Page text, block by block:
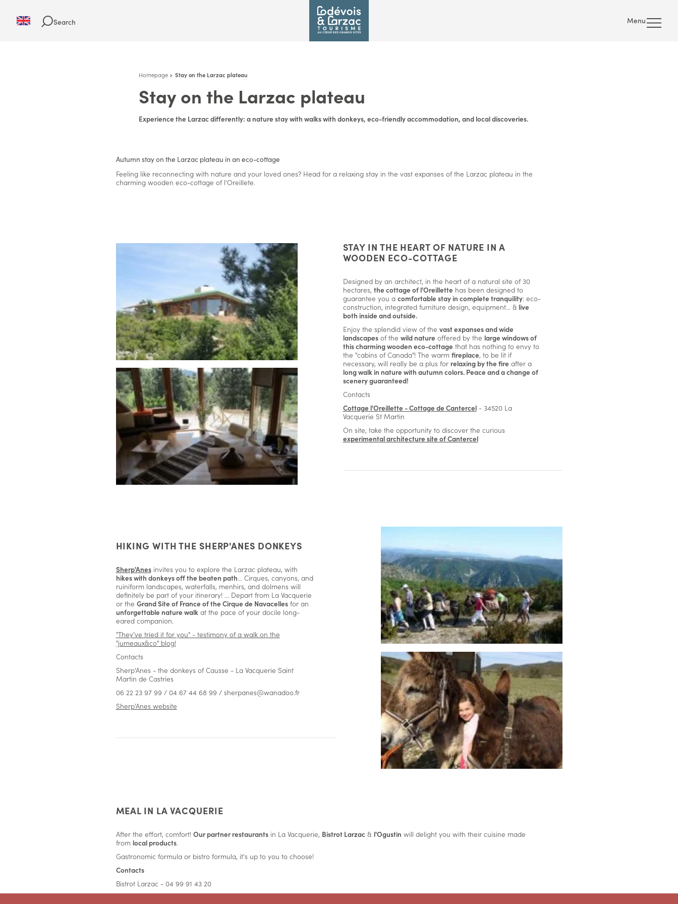
Search Menu
Homepage Stay on the Larzac plateau
Stay on the Larzac plateau
Experience the Larzac differently: a nature stay with walks with donkeys, eco-friendly accommodation, and local discoveries.
Autumn stay on the Larzac plateau in an eco-cottage
Feeling like reconnecting with nature and your loved ones? Head for a relaxing stay in the vast expanses of the Larzac plateau in the
charming wooden eco-cottage of l'Oreillete.
STAY IN THE HEART OF NATURE IN A
WOODEN ECO-COTTAGE
Designed by an architect, in the heart of a natural site of 30
hectares, the cottage of l'Oreillette has been designed to
guarantee you a comfortable stay in complete tranquility: eco-
construction, integrated furniture design, equipment... & live
both inside and outside.
Enjoy the splendid view of the vast expanses and wide
landscapesof the wild nature offered by the large windows of
this charming wooden eco-cottage that has nothing to envy to
the "cabins of Canada"! The warm fireplace, to be lit if
necessary, will really be a plus for relaxing by the fire after a
long walk in nature with autumn colors. Peace and a change of
scenery guaranteed!
Contacts
Cottage l'Oreillette - Cottage de Cantercel- 34520 La
Vacquerie St Martin
On site, take the opportunity to discover the curious
experimental architecture site of Cantercel
HIKING WITH THE SHERP'ANES DONKEYS
Sherp'Anesinvites you to explore the Larzac plateau, with
hikes with donkeys off the beaten path... Cirques, canyons, and
ruiniform landscapes, waterfalls, menhirs, and dolmens will
definitely be part of your itinerary! ... Depart from La Vacquerie
or the Grand Site of France of the Cirque de Navacellesfor an
unforgettable nature walkat the pace of your docile long-
eared companion.
"They've tried it for you" - testimony of a walk on the
"jumeaux&co" blog!
Contacts
Sherp'Anes - the donkeys of Causse - La Vacquerie Saint
Martin de Castries
06 22 23 97 99 / 04 67 44 68 99 / sherpanes@wanadoo.fr
Sherp'Anes website
MEAL IN LA VACQUERIE
After the effort, comfort! Our partner restaurantsin La Vacquerie, Bistrot Larzac& l'Ogustin will delight you with their cuisine made
from local products.
Gastronomic formula or bistro formula, it's up to you to choose!
Contacts
Bistrot Larzac - 04 99 91 43 20